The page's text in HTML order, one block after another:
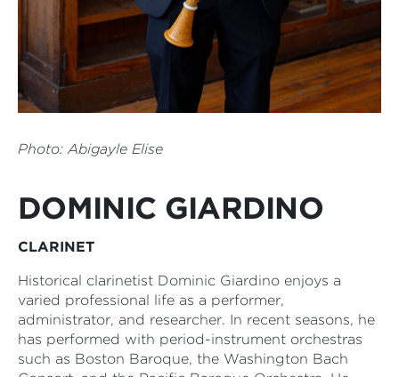
Photo:Abigayle Elise
DOMINIC GIARDINO
CLARINET
Historical clarinetist Dominic Giardino enjoys a
varied professional life as a performer,
administrator, and researcher. In recent seasons, he
has performed with period-instrument orchestras
such as Boston Baroque, the Washington Bach